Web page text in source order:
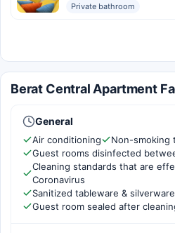
Private bathroom
Berat Central Apartment
General
Air conditioning
Non-smoking
Guest rooms disinfected
Cleaning standards that are
Coronavirus
Sanitized tableware & silverware
Guest room sealed after